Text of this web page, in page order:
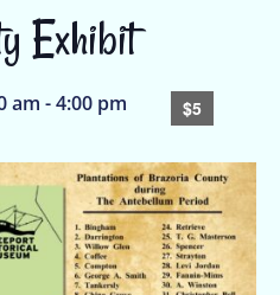
Exhibit
am -4:00 pm $5